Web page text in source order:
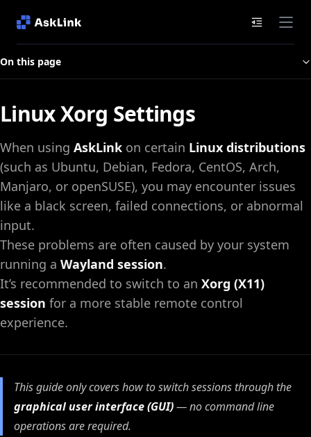
On this page
Linux Xorg Settings
When using AskLink on certain Linux distributions
(such as Ubuntu, Debian, Fedora, CentOS, Arch,
Manjaro, or openSUSE), you may encounter issues
like a black screen, failed connections, or abnormal
input.
These problems are often caused by your system
running a Wayland session.
It’s recommended to switch to an Xorg (X11)
session for a more stable remote control
experience.
This guide only covers how to switch sessions through the
graphical user interface (GUI)— no command line
operations are required.